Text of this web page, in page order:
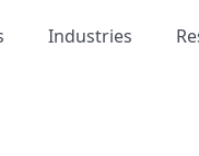
Industries